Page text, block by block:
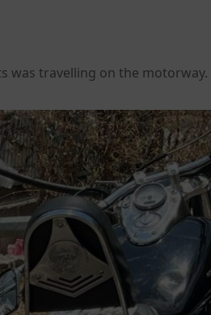
was travelling on the motorway.